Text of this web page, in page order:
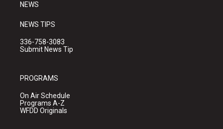
NEWS
NEWS TIPS
336-758-3083
Submit News Tip
PROGRAMS
On Air Schedule
Programs A-Z
WFDD Originals